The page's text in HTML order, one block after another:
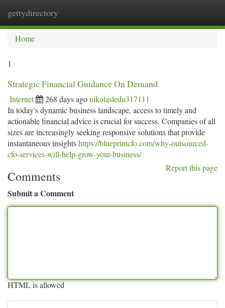
gettydirectory
Home
1
Strategic Financial Guidance On Demand
Internet 268 days agonikolasledu317111
In today's dynamic business landscape, access to timely and
actionable financial advice is crucial for success. Companies of all
sizes are increasingly seeking responsive solutions that provide
instantaneous insightshttps://blueprintcfo.com/why-outsourced-
cfo-services-will-help-grow-your-business/
Report this page
Comments
Submit a Comment
HTML is allowed